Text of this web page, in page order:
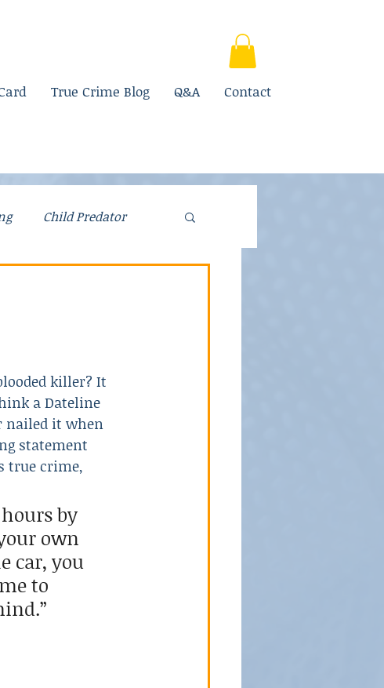
True Crime Blog Q&A Contact
Child Predator
School Violence
killer? It
a Dateline
nailed it when
statement
true crime,
by
own
car, you
to